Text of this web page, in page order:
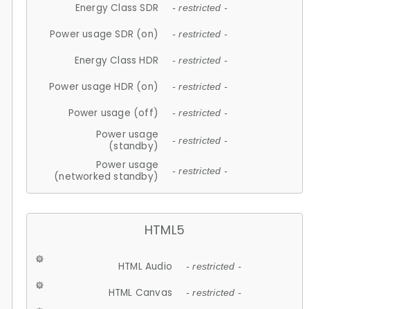
Energy Class SDR - restricted -
Power usage SDR (on) - restricted -
Energy Class HDR - restricted -
Power usage HDR (on) - restricted -
Power usage (off) - restricted -
Power usage
(standby)
- restricted -
Power usage
(networked standby)
- restricted -
HTML5
HTML Audio - restricted -
HTML Canvas - restricted -